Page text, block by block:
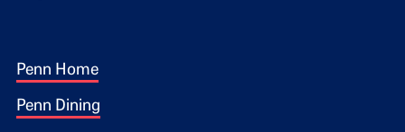
Footer 1
Penn Home
Penn Dining